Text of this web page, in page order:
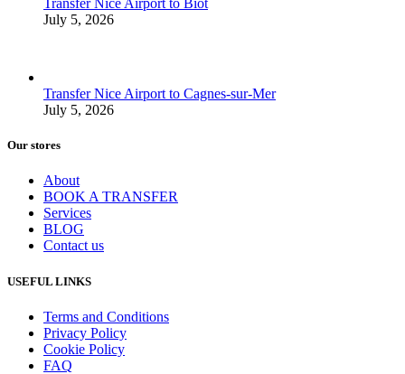
Transfer Nice Airport to Biot
July 5, 2026
Transfer Nice Airport to Cagnes-sur-Mer
July 5, 2026
Our stores
About
BOOK A TRANSFER
Services
BLOG
Contact us
USEFUL LINKS
Terms and Conditions
Privacy Policy
Cookie Policy
FAQ